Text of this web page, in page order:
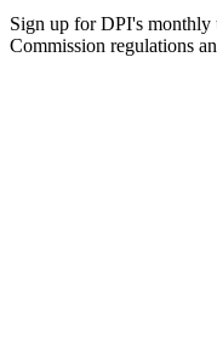
Sign up for DPI's monthly
Commission regulations